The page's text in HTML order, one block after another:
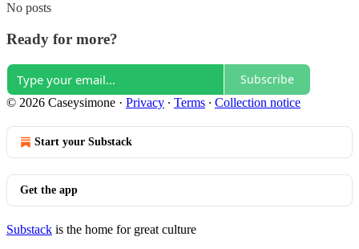
No posts
Ready for more?
Subscribe
© 2026 Caseysimone · Privacy ∙ Terms ∙ Collection notice
Start your Substack
Get the app
Substack is the home for great culture